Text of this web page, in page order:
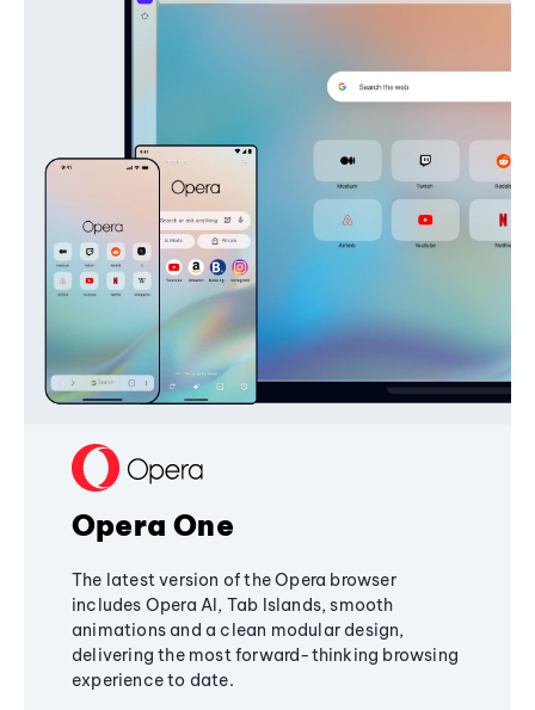
Opera One
The latest version of the Opera browser
includes Opera AI, Tab Islands, smooth
animations and a clean modular design,
delivering the most forward-thinking browsing
experience to date.